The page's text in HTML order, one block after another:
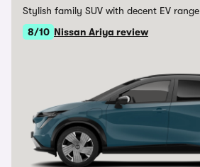
Stylish family SUV with decent EV range
8/10 Nissan Ariya review